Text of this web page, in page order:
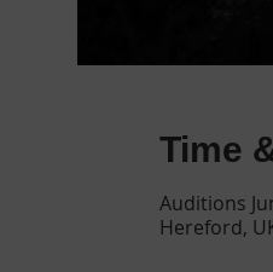
Time
Auditions
Hereford,